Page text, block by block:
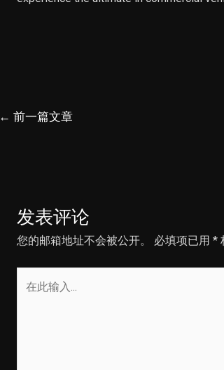
← 前一篇文章
发表评论
您的邮箱地址不会被公开。 必填项已用 *